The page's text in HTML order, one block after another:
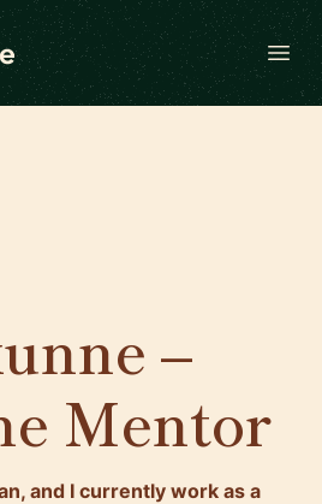
–
Mentor
and I currently work as a